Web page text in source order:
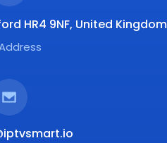
HR4 9NF, United Kingdom